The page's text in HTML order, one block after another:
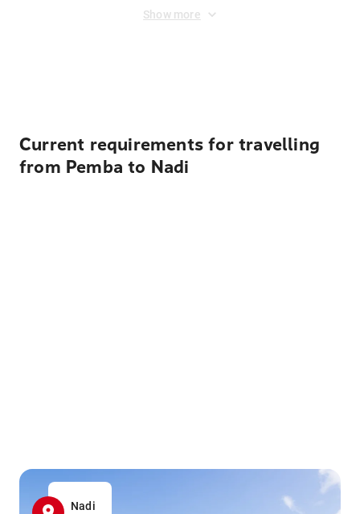
Show more
Current requirements for travelling
from Pemba to Nadi
Nadi